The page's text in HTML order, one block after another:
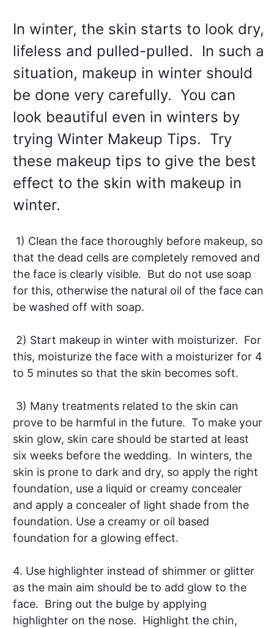
In winter, the skin starts to look dry,
lifeless and pulled-pulled. In such a
situation, makeup in winter should
be done very carefully. You can
look beautiful even in winters by
trying Winter Makeup Tips. Try
these makeup tips to give the best
effect to the skin with makeup in
winter.
1) Clean the face thoroughly before makeup, so
that the dead cells are completely removed and
the face is clearly visible. But do not use soap
for this, otherwise the natural oil of the face can
be washed off with soap.
2) Start makeup in winter with moisturizer. For
this, moisturize the face with a moisturizer for 4
to 5 minutes so that the skin becomes soft.
3) Many treatments related to the skin can
prove to be harmful in the future. To make your
skin glow, skin care should be started at least
six weeks before the wedding. In winters, the
skin is prone to dark and dry, so apply the right
foundation, use a liquid or creamy concealer
and apply a concealer of light shade from the
foundation. Use a creamy or oil based
foundation for a glowing effect.
4. Use highlighter instead of shimmer or glitter
as the main aim should be to add glow to the
face. Bring out the bulge by applying
highlighter on the nose. Highlight the chin,